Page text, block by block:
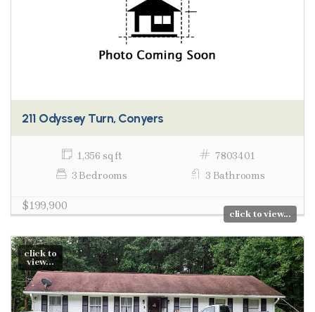
211 Odyssey Turn, Conyers
1,356 sq ft
7803401
3 Bedrooms
3 Bathrooms
$199,900
click to view...
click to
view...